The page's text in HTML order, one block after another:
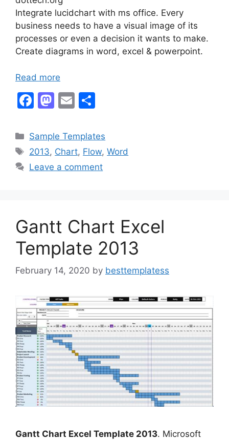
Integrate lucidchart with ms office. Every
business needs to have a visual image of its
processes or even a decision it wants to make.
Create diagrams in word, excel & powerpoint.
Read more
F
c
e
b
M
st
o
d
E
ai
l
ar
e
Categories
Sample Templates
Tags
2013, Chart, Flow,Word
Leave a comment
Gantt Chart Excel
Template 2013
February 14, 2020 by besttemplatess
Gantt Chart Excel Template 2013. Microsoft